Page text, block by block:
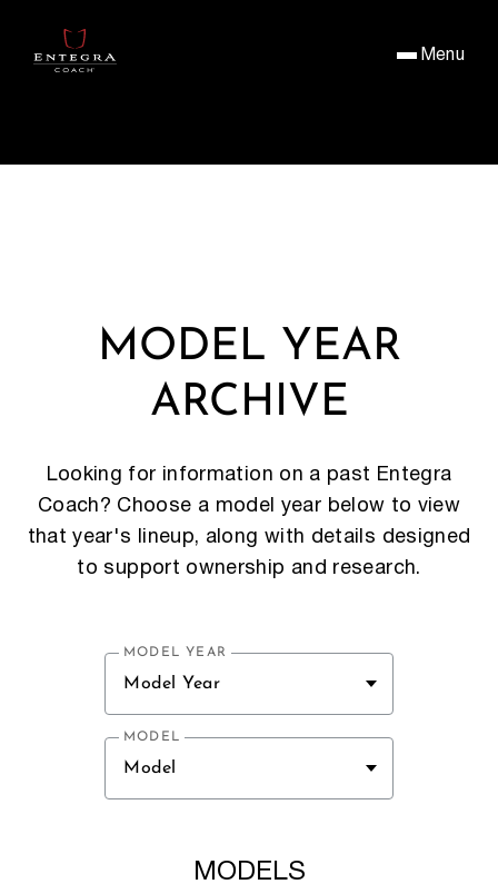
Menu
MODEL YEAR
ARCHIVE
Looking for information on a past Entegra
Coach? Choose a model year below to view
that year's lineup, along with details designed
to support ownership and research.
MODEL YEAR
Model Year
MODEL
Model
MODELS